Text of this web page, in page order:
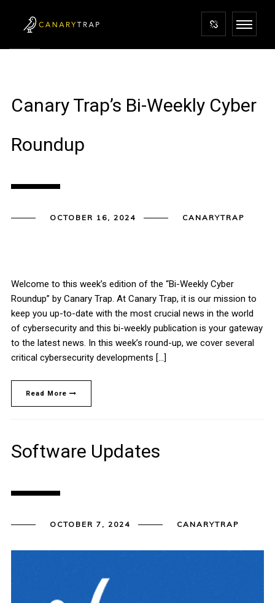
Canary Trap’s Bi-Weekly Cyber
Roundup
OCTOBER 16, 2024 CANARYTRAP
Welcome to this week’s edition of the “Bi-Weekly Cyber
Roundup” by Canary Trap. At Canary Trap, it is our mission to
keep you up-to-date with the most crucial news in the world
of cybersecurity and this bi-weekly publication is your gateway
to the latest news. In this week’s round-up, we cover several
critical cybersecurity developments […]
Read More
Software Updates
OCTOBER 7, 2024 CANARYTRAP